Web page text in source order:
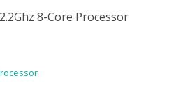
8-Core Processor